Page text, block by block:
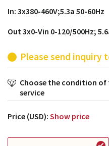
In: 3x380-460V;5.3a 50-60Hz
Out 3x0-Vin 0-120/500Hz;
Please send inquiry
Choose the condition of
service
Price (USD): Show price